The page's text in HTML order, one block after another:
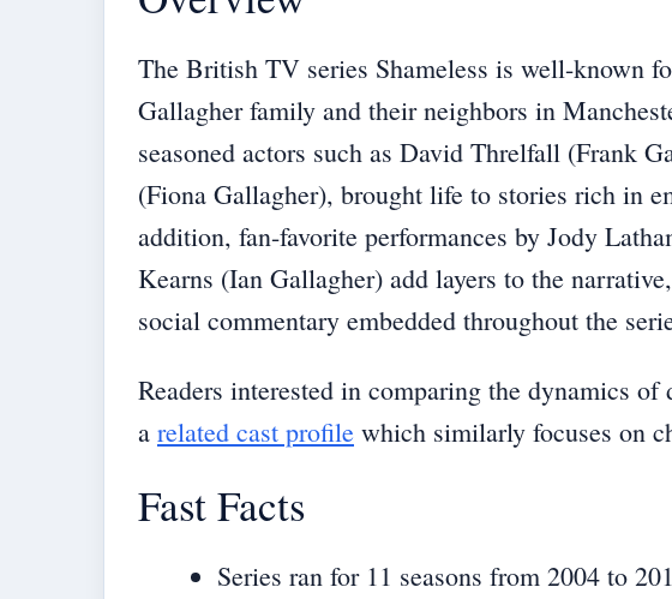
The British TV series Shameless is well-known
Gallagher family and their neighbors in
seasoned actors such as David Threlfall (Frank
(Fiona Gallagher), brought life to stories rich in
addition, fan-favorite performances by Jody
Kearns (Ian Gallagher) add layers to the
social commentary embedded throughout the
Readers interested in comparing the dynamics
a related cast profile which similarly focuses on
Fast Facts
Series ran for 11 seasons from 2004 to